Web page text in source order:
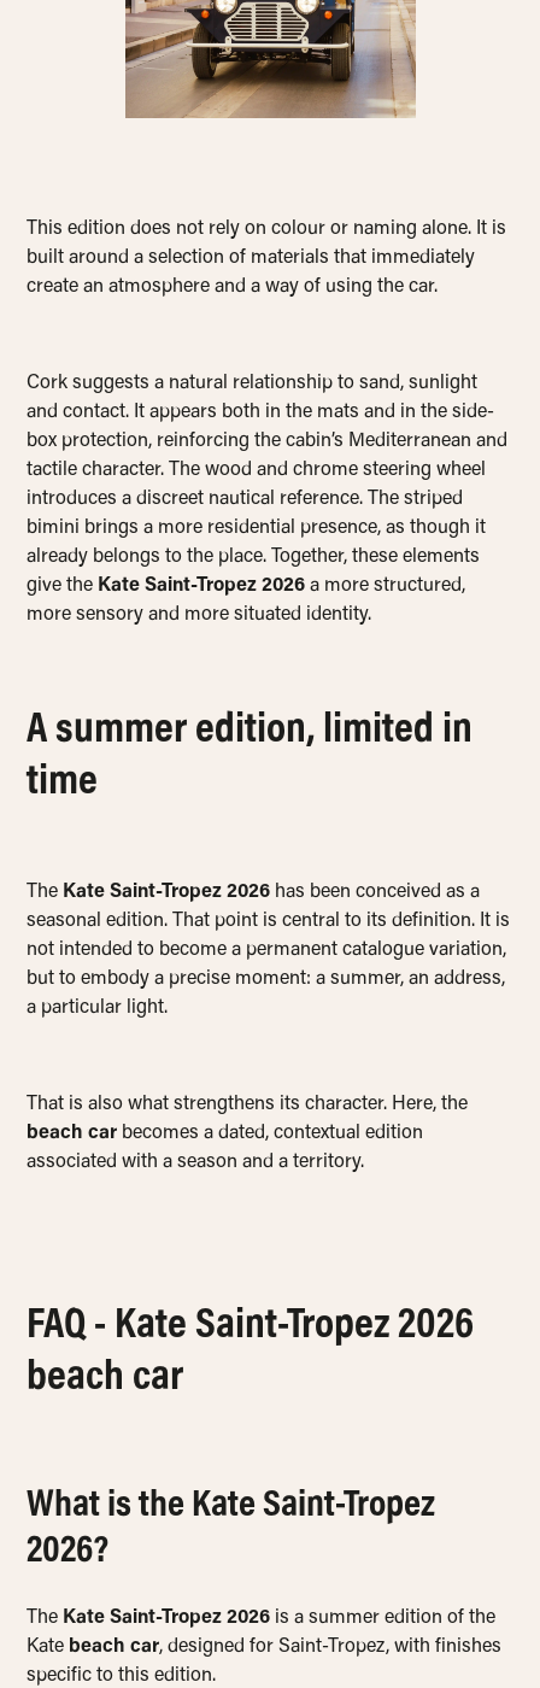
This edition does not rely on colour or naming alone. It is
built around a selection of materials that immediately
create an atmosphere and a way of using the car.
Cork suggests a natural relationship to sand, sunlight
and contact. It appears both in the mats and in the side-
box protection, reinforcing the cabin’s Mediterranean and
tactile character. The wood and chrome steering wheel
introduces a discreet nautical reference. The striped
bimini brings a more residential presence, as though it
already belongs to the place. Together, these elements
give the Kate Saint-Tropez 2026 a more structured,
more sensory and more situated identity.
A summer edition, limited in
time
The Kate Saint-Tropez 2026 has been conceived as a
seasonal edition. That point is central to its definition. It is
not intended to become a permanent catalogue variation,
but to embody a precise moment: a summer, an address,
a particular light.
That is also what strengthens its character. Here, the
beach car becomes a dated, contextual edition
associated with a season and a territory.
FAQ - Kate Saint-Tropez 2026
beach car
What is the Kate Saint-Tropez
2026?
The Kate Saint-Tropez 2026 is a summer edition of the
Kate beach car, designed for Saint-Tropez, with finishes
specific to this edition.